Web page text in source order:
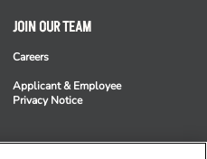
JOIN OUR TEAM
Careers
Applicant & Employee
Privacy Notice